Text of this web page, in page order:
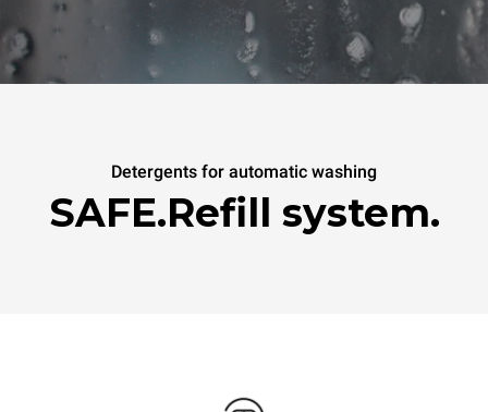
Detergents for automatic washing
SAFE.Refill system.